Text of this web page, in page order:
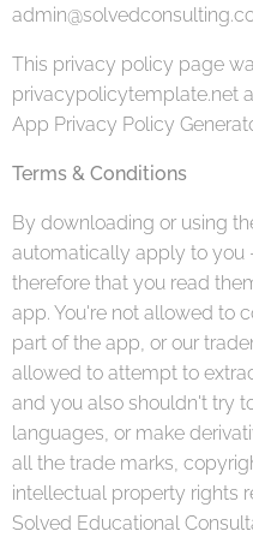
This privacy policy page
privacypolicytemplate.net
App Privacy Policy
Terms & Conditions
By downloading or using
automatically apply to you
therefore that you read
app. You're not allowed to
part of the app, or our
allowed to attempt to
and you also shouldn't try
languages, or make
all the trade marks,
intellectual property rights
Solved Educational